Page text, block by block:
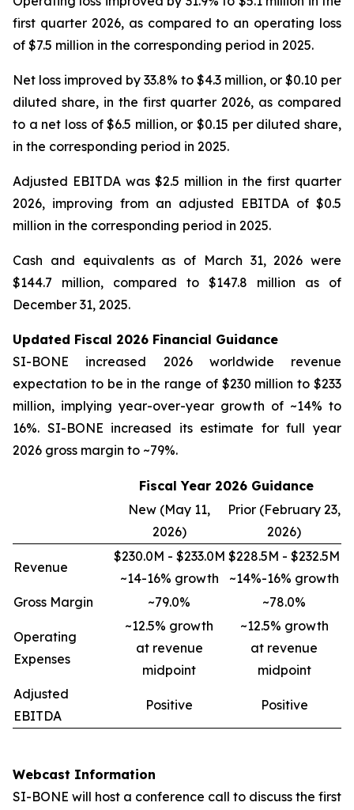
first quarter 2026, as compared to an operating loss
of $7.5 million in the corresponding period in 2025.
Net loss improved by 33.8% to $4.3 million, or $0.10 per
diluted share, in the first quarter 2026, as compared
to a net loss of $6.5 million, or $0.15 per diluted share,
in the corresponding period in 2025.
Adjusted EBITDA was $2.5 million in the first quarter
2026, improving from an adjusted EBITDA of $0.5
million in the corresponding period in 2025.
Cash and equivalents as of March 31, 2026 were
$144.7 million, compared to $147.8 million as of
December 31, 2025.
Updated Fiscal 2026 Financial Guidance
SI-BONE increased 2026 worldwide revenue
expectation to be in the range of $230 million to $233
million, implying year-over-year growth of ~14% to
16%. SI-BONE increased its estimate for full year
2026 gross margin to ~79%.
Fiscal Year 2026 Guidance
New (May 11,
2026)
Prior (February 23,
2026)
Revenue
$230.0M - $233.0M
~14-16% growth
$228.5M - $232.5M
~14%-16% growth
Gross Margin
~79.0% ~78.0%
Operating
Expenses
~12.5% growth
at revenue
midpoint
~12.5% growth
at revenue
midpoint
Adjusted
EBITDA
Positive Positive
Webcast Information
SI-BONE will host a conference call to discuss the first